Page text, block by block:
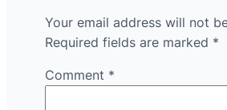
Your email address will not
Required fields are marked *
Comment *